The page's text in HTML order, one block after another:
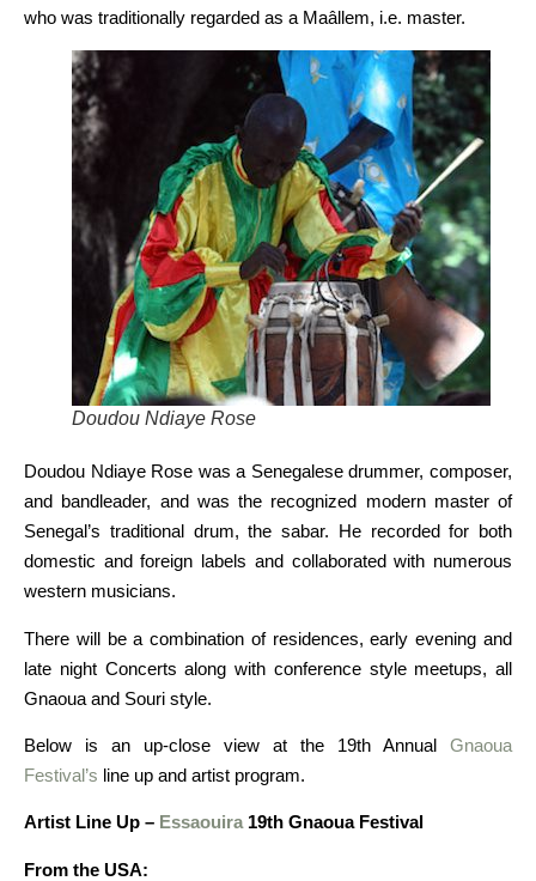
who was traditionally regarded as a Maâllem, i.e. master.
Doudou Ndiaye Rose
Doudou Ndiaye Rose was a Senegalese drummer, composer,
and bandleader, and was the recognized modern master of
Senegal’s traditional drum, the sabar. He recorded for both
domestic and foreign labels and collaborated with numerous
western musicians.
There will be a combination of residences, early evening and
late night Concerts along with conference style meetups, all
Gnaoua and Souri style.
Below is an up-close view at the 19th Annual Gnaoua
Festival’s line up and artist program.
Artist Line Up – Essaouira19th Gnaoua Festival
From the USA: